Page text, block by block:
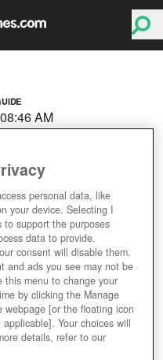
FILTER
AM
personal data, like
your device. Selecting I
to support the purposes
data to provide.
consent will disable them.
and ads you see may not be
this menu to change your
by clicking the Manage
[or the floating icon
Your choices will
details, refer to our